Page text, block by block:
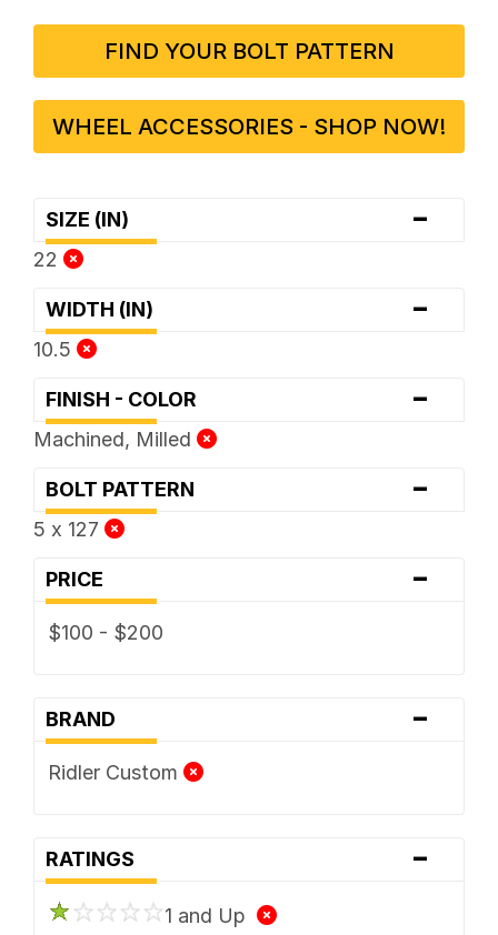
FIND YOUR BOLT PATTERN
WHEEL ACCESSORIES - SHOP NOW!
SIZE (IN) -
22
WIDTH (IN) -
10.5
FINISH - COLOR -
Machined, Milled
BOLT PATTERN -
5 x 127
PRICE -
$100 - $200
BRAND -
Ridler Custom
RATINGS -
1 and Up